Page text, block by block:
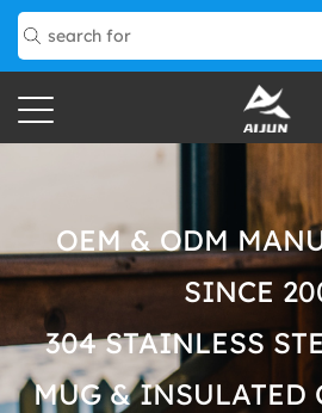
OEM & ODM
SINCE
304 STAINLESS
MUG & INSULATED